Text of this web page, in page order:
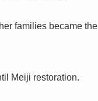
families became the
Meiji restoration.